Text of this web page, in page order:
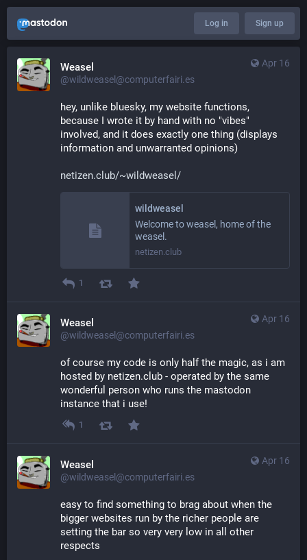
Log in Sign up
Apr 16
Weasel
@wildweasel@computerfairi.es
hey, unlike bluesky, my website functions,
because I wrote it by hand with no "vibes"
involved, and it does exactly one thing (displays
information and unwarranted opinions)
netizen.club/~wildweasel/
wildweasel
Welcome to weasel, home of the
weasel.
netizen.club
1
Apr 16
Weasel
@wildweasel@computerfairi.es
of course my code is only half the magic, as i am
hosted by netizen.club - operated by the same
wonderful person who runs the mastodon
instance that i use!
1
Apr 16
Weasel
@wildweasel@computerfairi.es
easy to find something to brag about when the
bigger websites run by the richer people are
setting the bar so very very low in all other
respects